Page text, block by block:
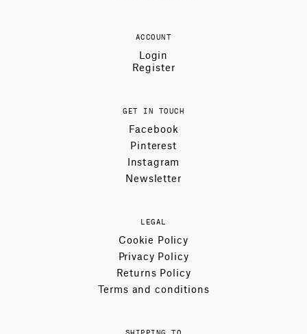
ACCOUNT
Login
Register
GET IN TOUCH
Facebook
Pinterest
Instagram
Newsletter
LEGAL
Cookie Policy
Privacy Policy
Returns Policy
Terms and conditions
SHIPPING TO